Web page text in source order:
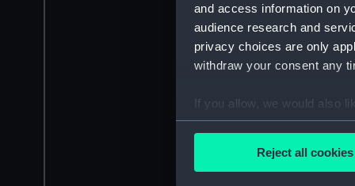
and access information on
audience research and
privacy choices are only
withdraw your consent any
If you allow, we would also
Collect information
Find out more about how
Reject all cookies